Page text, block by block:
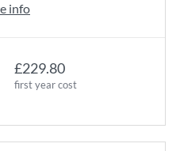
£229.80
first year cost
info